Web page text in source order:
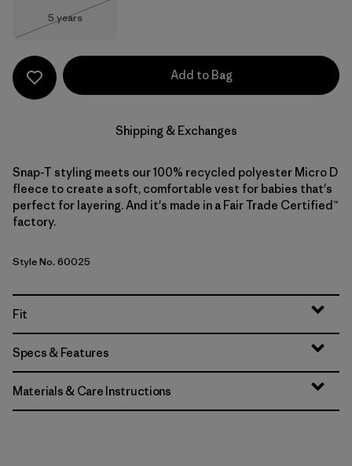
Size
5 years
Add to Bag
Shipping & Exchanges
Snap-T styling meets our 100% recycled polyester Micro D
fleece to create a soft, comfortable vest for babies that's
perfect for layering. And it's made in a Fair Trade Certified™
factory.
Style No. 60025
Fit
Specs & Features
Materials & Care Instructions